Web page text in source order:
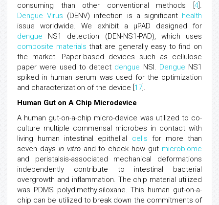
consuming than other conventional methods [ 4
Dengue Virus (DENV) infection is a significant health
issue worldwide. We exhibit a μPAD designed for
dengue NS1 detection (DEN-NS1-PAD), which uses
composite materials that are generally easy to find on
the market. Paper-based devices such as cellulose
paper were used to detect dengue NSI. Dengue NS1
spiked in human serum was used for the optimization
and characterization of the device [ 17
Human Gut on A Chip Microdevice
A human gut-on-a-chip micro-device was utilized to co-
culture multiple commensal microbes in contact with
living human intestinal epithelial cells for more than
seven days in vitroand to check how gut microbiome
and peristalsis-associated mechanical deformations
independently contribute to intestinal bacterial
overgrowth and inflammation. The chip material utilized
was PDMS polydimethylsiloxane. This human gut-on-a-
chip can be utilized to break down the commitments of